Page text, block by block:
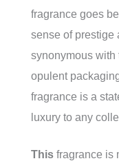
fragrance goes
sense of prestige
synonymous with
opulent
fragrance is a
luxury to any
This fragrance is